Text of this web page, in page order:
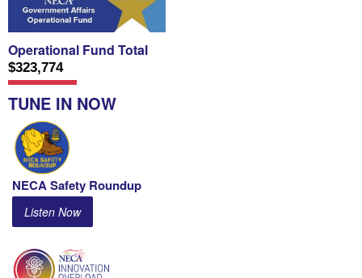
Operational Fund Total
$323,774
TUNE IN NOW
NECA Safety Roundup
Listen Now